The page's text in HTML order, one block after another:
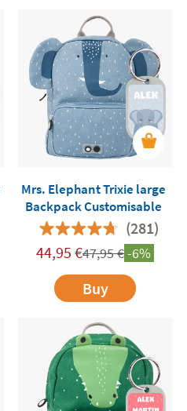
Mrs. Elephant Trixie large
Backpack Customisable
(281)
44,95 €47,95€-6%
Buy